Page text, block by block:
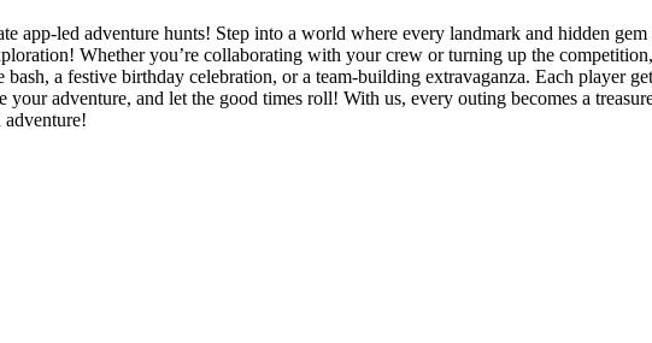
app-led adventure hunts! Step into a world where every landmark and hidden
Whether you’re collaborating with your crew or turning up the
bash, a festive birthday celebration, or a team-building extravaganza. Each player
your adventure, and let the good times roll! With us, every outing becomes a
adventure!